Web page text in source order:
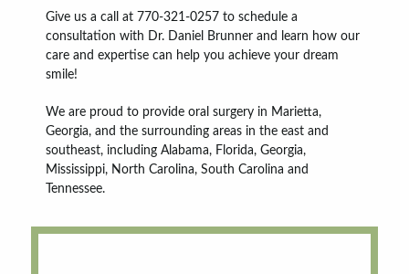
Give us a call at 770-321-0257 to schedule a
consultation with Dr. Daniel Brunner and learn how our
care and expertise can help you achieve your dream
smile!
We are proud to provide oral surgery in Marietta,
Georgia, and the surrounding areas in the east and
southeast, including Alabama, Florida, Georgia,
Mississippi, North Carolina, South Carolina and
Tennessee.